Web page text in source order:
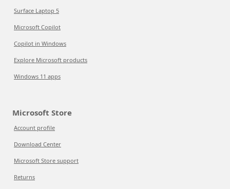
Surface Laptop 5
Microsoft Copilot
Copilot in Windows
Explore Microsoft products
Windows 11 apps
Microsoft Store
Account profile
Download Center
Microsoft Store support
Returns